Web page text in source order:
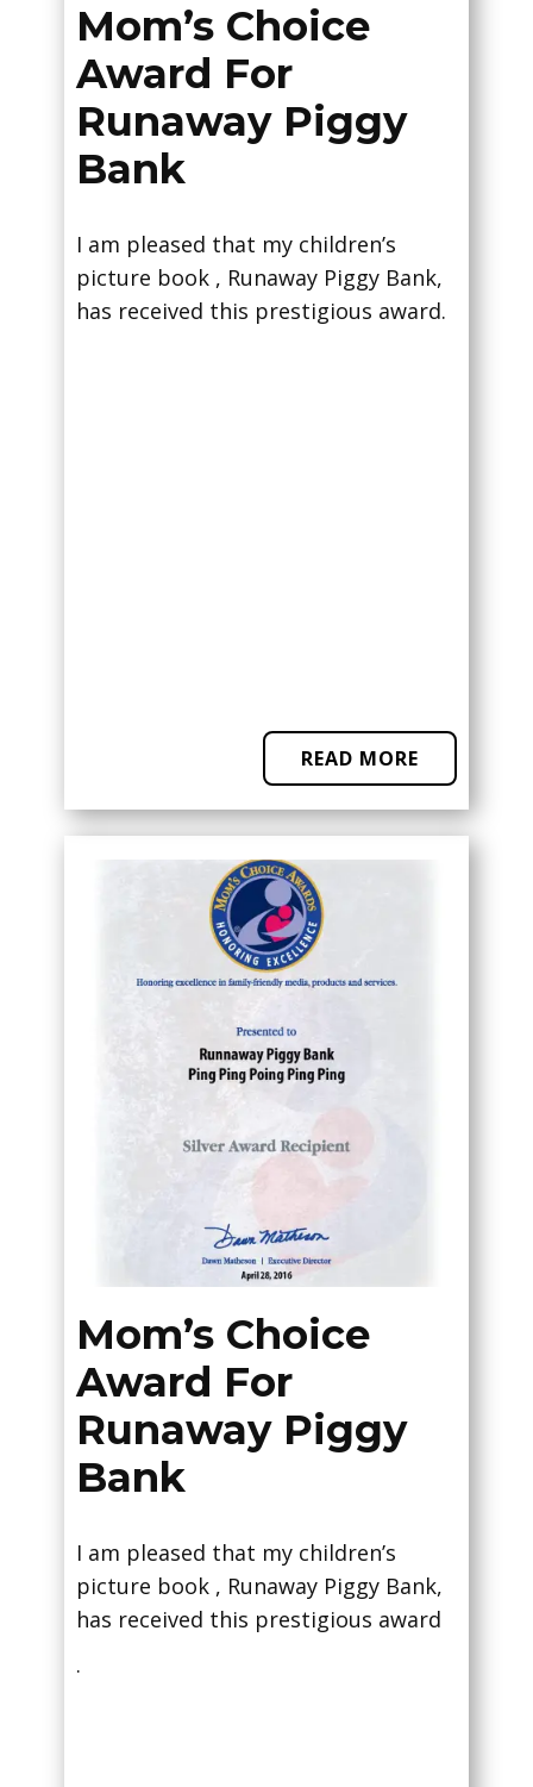
Mom’s Choice
Award For
Runaway Piggy
Bank
I am pleased that my children’s
picture book , Runaway Piggy Bank,
has received this prestigious award.
READ MORE
Mom’s Choice
Award For
Runaway Piggy
Bank
I am pleased that my children’s
picture book , Runaway Piggy Bank,
has received this prestigious award
.